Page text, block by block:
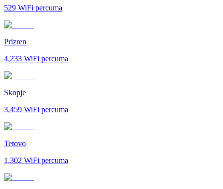
529 WiFi percuma
Prizren
4,233 WiFi percuma
Skopje
3,459 WiFi percuma
Tetovo
1,302 WiFi percuma